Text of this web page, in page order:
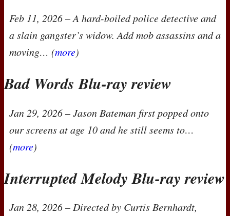
Feb 11, 2026– A hard-boiled police detective and
a slain gangster’s widow. Add mob assassins and a
moving… (more)
Bad Words Blu-ray review
Jan 29, 2026– Jason Bateman first popped onto
our screens at age 10 and he still seems to…
(more)
Interrupted Melody Blu-ray review
Jan 28, 2026– Directed by Curtis Bernhardt,